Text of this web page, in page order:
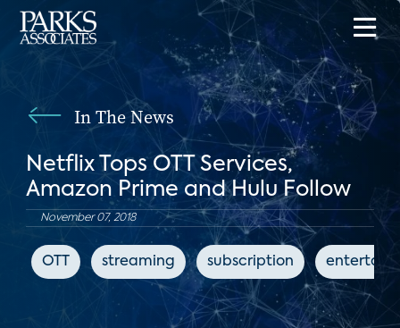
In The News
Netflix Tops OTT Services,
Amazon Prime and Hulu Follow
November 07, 2018
OTT streaming subscription